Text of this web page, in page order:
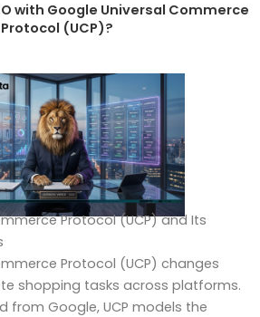
with Google Universal Commerce
Protocol (UCP)?
Protocol (UCP) and Its
Protocol (UCP) changes
shopping tasks across platforms.
from Google, UCP models the